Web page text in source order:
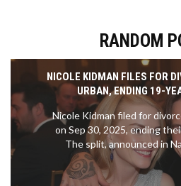
RANDOM
NICOLE KIDMAN FILES FOR
URBAN, ENDING 19-
Nicole Kidman filed for
on Sep 30, 2025, ending
The split, announced in
$325 million fortune and
daughters in